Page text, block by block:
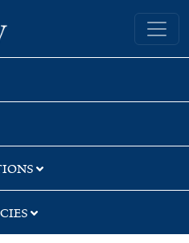
Yale University Library